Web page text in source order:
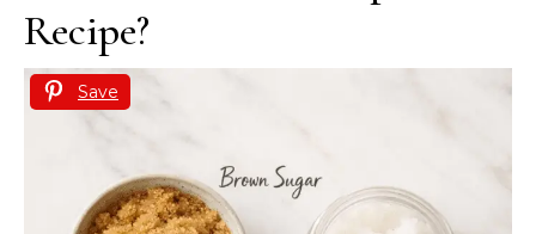
Recipe?
Save